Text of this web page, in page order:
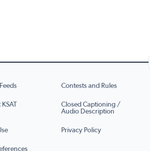
Contests and Rules
Closed Captioning /
Audio Description
Privacy Policy